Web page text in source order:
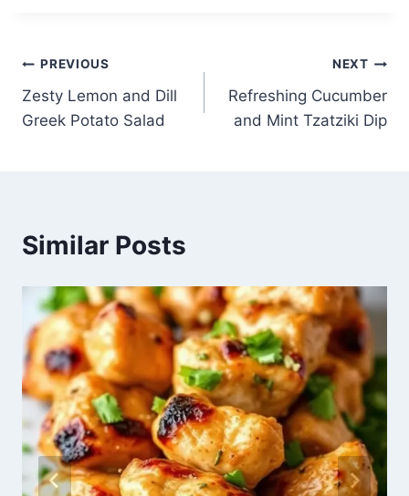
Post
navigation
PREVIOUS
Zesty Lemon and Dill
Greek Potato Salad
NEXT
Refreshing Cucumber
and Mint Tzatziki Dip
Similar Posts